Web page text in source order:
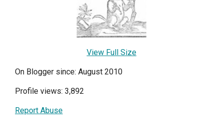
View Full Size
On Blogger since: August 2010
Profile views: 3,892
Report Abuse